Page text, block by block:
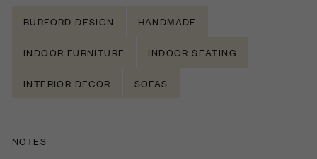
BURFORD DESIGN HANDMADE
INDOOR FURNITURE INDOOR SEATING
INTERIOR DECOR SOFAS
NOTES